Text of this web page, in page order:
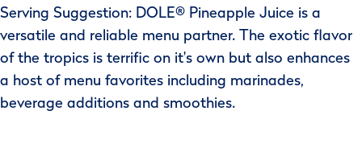
Serving Suggestion: DOLE® Pineapple Juice is a
versatile and reliable menu partner. The exotic flavor
of the tropics is terrific on it's own but also enhances
a host of menu favorites including marinades,
beverage additions and smoothies.